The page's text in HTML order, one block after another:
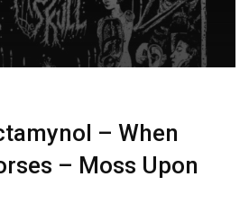
– When
– Moss Upon